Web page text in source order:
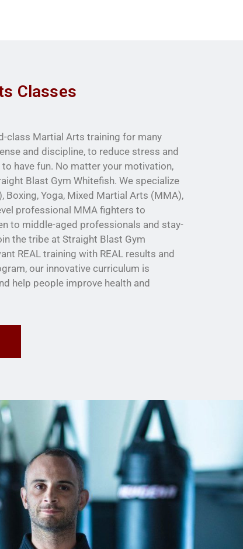
Classes
class Martial Arts training for many
and discipline, to reduce stress and
have fun. No matter your motivation,
Blast Gym Whitefish. We specialize
Boxing, Yoga, Mixed Martial Arts (MMA),
professional MMA fighters to
to middle-aged professionals and stay-
the tribe at Straight Blast Gym
REAL training with REAL results and
our innovative curriculum is
help people improve health and